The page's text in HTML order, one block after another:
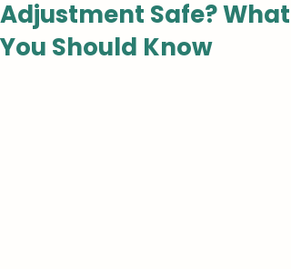
Adjustment Safe? What
You Should Know